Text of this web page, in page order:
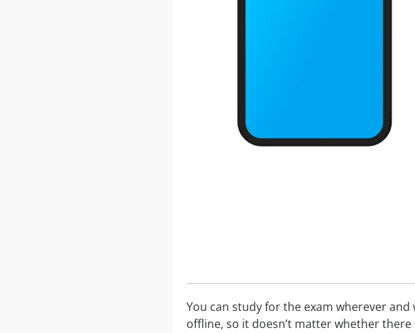
You can study for the exam wherever
offline, so it doesn’t matter whether